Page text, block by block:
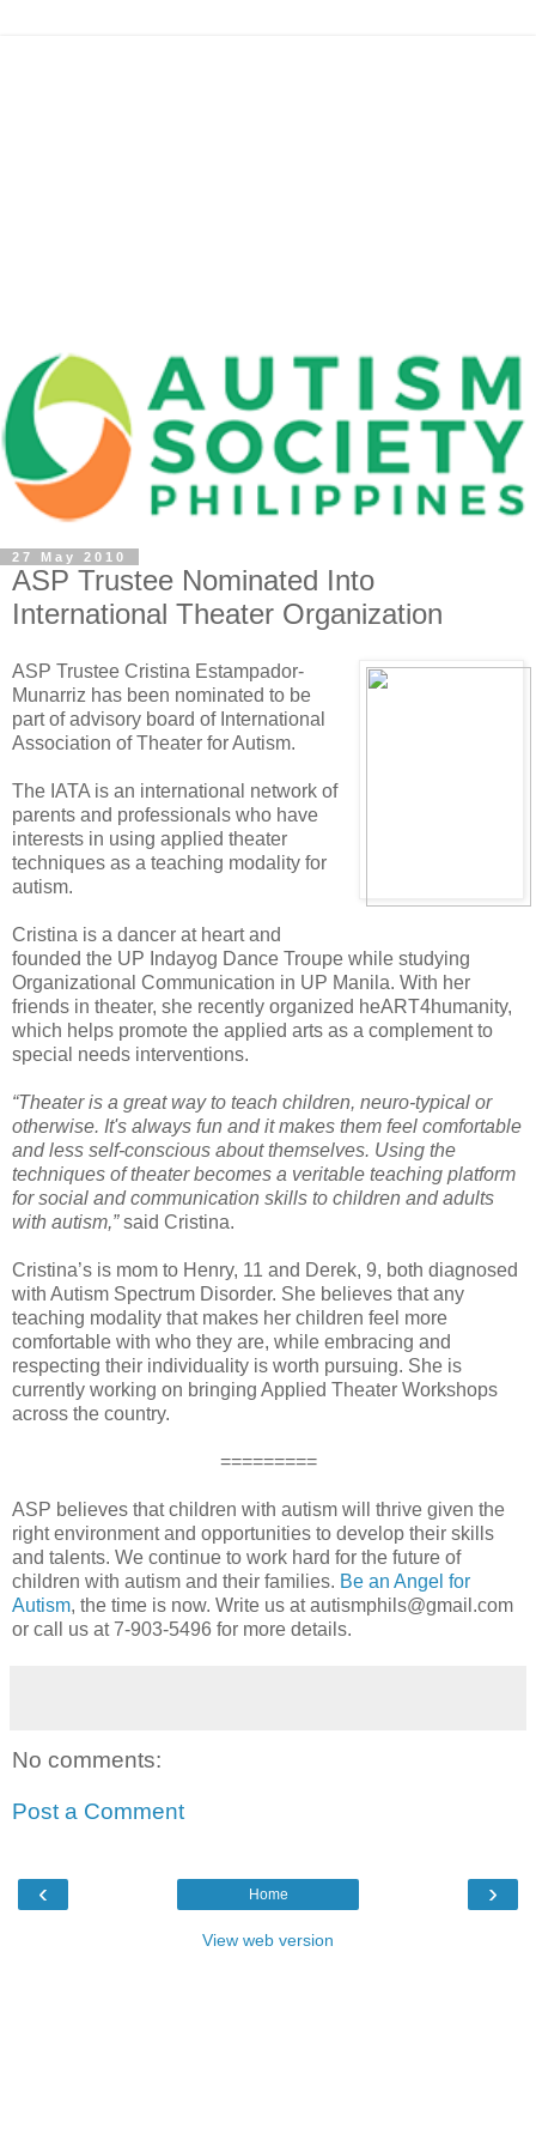
27 May 2010
ASP Trustee Nominated Into
International Theater Organization
ASP Trustee Cristina Estampador-
Munarriz has been nominated to be
part of advisory board of International
Association of Theater for Autism.
The IATA is an international network of
parents and professionals who have
interests in using applied theater
techniques as a teaching modality for
autism.
Cristina is a dancer at heart and
founded the UP Indayog Dance Troupe while studying
Organizational Communication in UP Manila. With her
friends in theater, she recently organized heART4humanity,
which helps promote the applied arts as a complement to
special needs interventions.
“Theater is a great way to teach children, neuro-typical or
otherwise. It's always fun and it makes them feel comfortable
and less self-conscious about themselves. Using the
techniques of theater becomes a veritable teaching platform
for social and communication skills to children and adults
with autism,”said Cristina.
Cristina’s is mom to Henry, 11 and Derek, 9, both diagnosed
with Autism Spectrum Disorder. She believes that any
teaching modality that makes her children feel more
comfortable with who they are, while embracing and
respecting their individuality is worth pursuing. She is
currently working on bringing Applied Theater Workshops
across the country.
=========
ASP believes that children with autism will thrive given the
right environment and opportunities to develop their skills
and talents. We continue to work hard for the future of
children with autism and their families. Be an Angel for
Autism, the time is now. Write us at autismphils@gmail.com
or call us at 7-903-5496 for more details.
No comments:
Post a Comment
‹ ›
Home
View web version